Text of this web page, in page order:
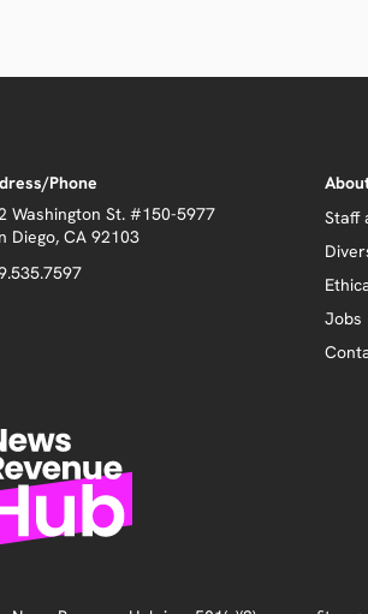
Phone
Washington St. #150-5977
Diego, CA 92103
Staff
Jobs